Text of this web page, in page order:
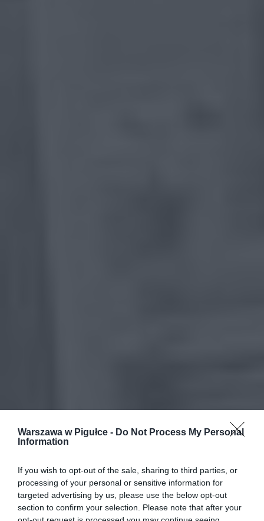
Warszawa w Pigułce - Do Not Process My Personal
Information
If you wish to opt-out of the sale, sharing to third parties, or
processing of your personal or sensitive information for
targeted advertising by us, please use the below opt-out
section to confirm your selection. Please note that after your